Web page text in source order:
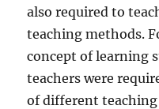
also required to
teaching methods.
concept of learning
teachers were
of different